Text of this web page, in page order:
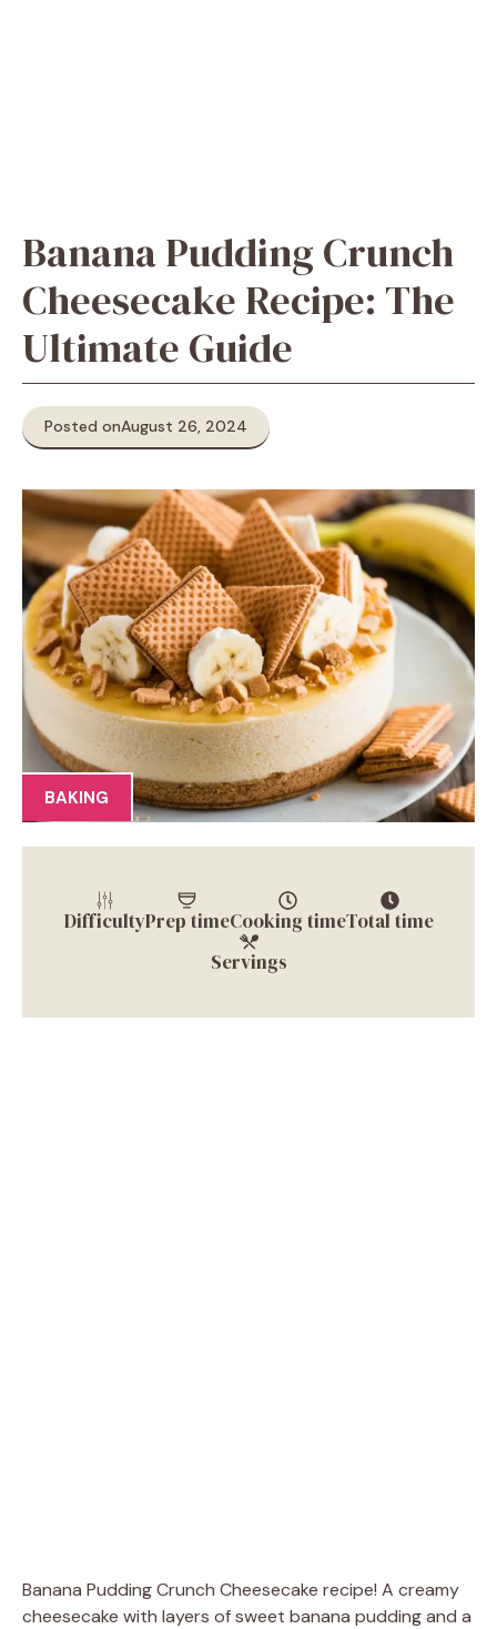
Banana Pudding Crunch
Cheesecake Recipe: The
Ultimate Guide
Posted onAugust 26, 2024
BAKING
DifficultyPrep timeCooking timeTotal time
Servings
Banana Pudding Crunch Cheesecake recipe! A creamy
cheesecake with layers of sweet banana pudding and a